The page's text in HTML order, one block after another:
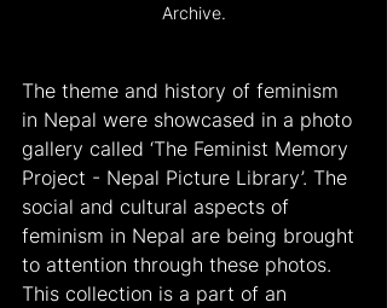
Archive.
The theme and history of feminism
in Nepal were showcased in a photo
gallery called ‘The Feminist Memory
Project - Nepal Picture Library’. The
social and cultural aspects of
feminism in Nepal are being brought
to attention through these photos.
This collection is a part of an